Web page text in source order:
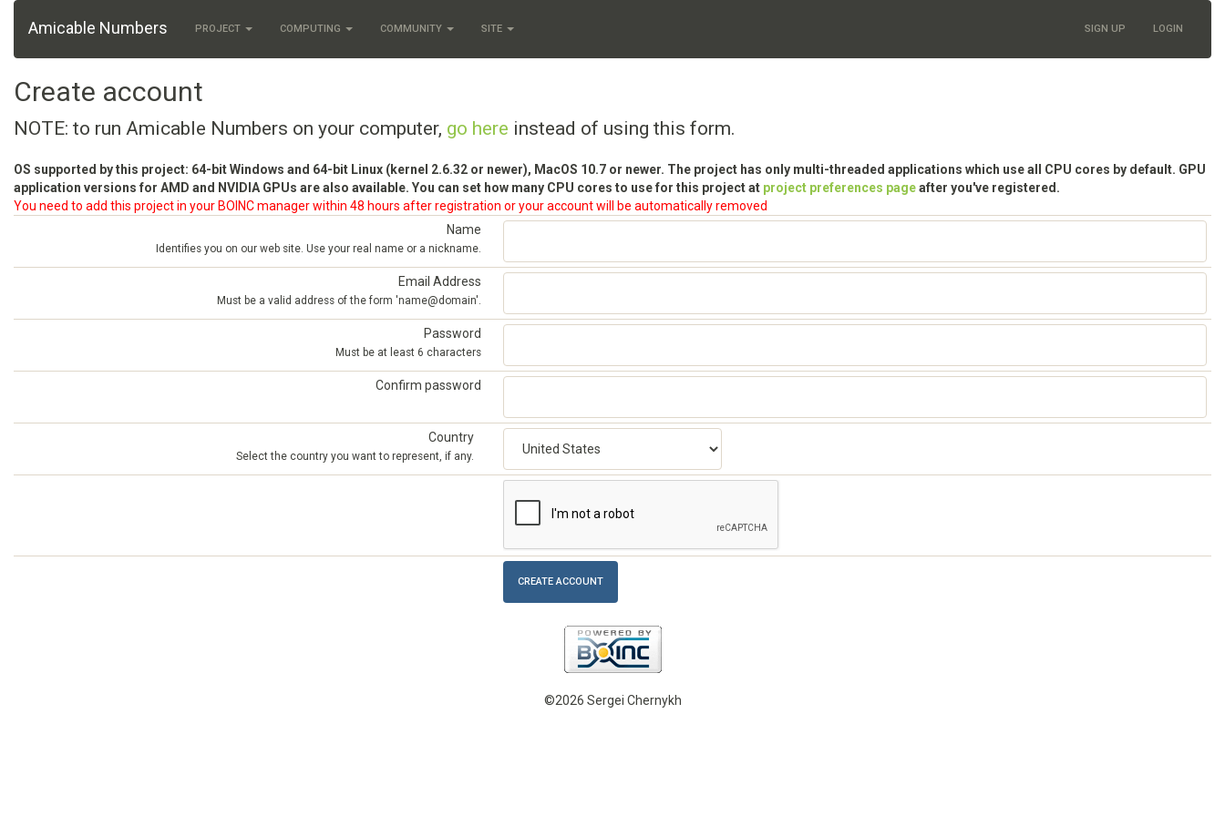
Amicable Numbers PROJECT COMPUTING COMMUNITY SITE SIGN UP LOGIN
Create account
NOTE: to run Amicable Numbers on your computer, go here instead of using this form.
OS supported by this project: 64-bit Windows and 64-bit Linux (kernel 2.6.32 or newer), MacOS 10.7 or newer. The project has only multi-threaded applications which use all CPU cores by default. GPU
application versions for AMD and NVIDIA GPUs are also available. You can set how many CPU cores to use for this project at project preferences pageafter you've registered.
You need to add this project in your BOINC manager within 48 hours after registration or your account will be automatically removed
Name
Identifies you on our web site. Use your real name or a nickname.
Email Address
Must be a valid address of the form 'name@domain'.
Password
Must be at least 6 characters
Confirm password
Country
Select the country you want to represent, if any.
©2026 Sergei Chernykh